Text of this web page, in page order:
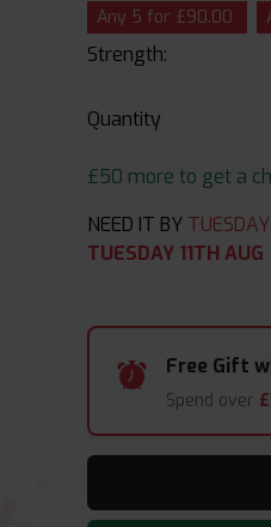
Any 5 for £90.00
Strength:
Quantity
£50 more to get a
NEED IT BY
TUESDAY 11TH AUG
Free Gift
Spend over